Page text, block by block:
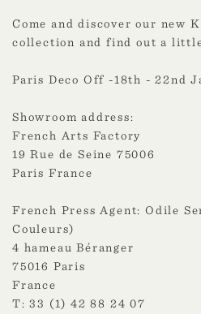
Come and discover our new
collection and find out a
Paris Deco Off -18th - 22nd
Showroom address:
French Arts Factory
19 Rue de Seine 75006
Paris France
French Press Agent: Odile
Couleurs)
4 hameau Béranger
75016 Paris
France
T: 33 (1) 42 88 24 07